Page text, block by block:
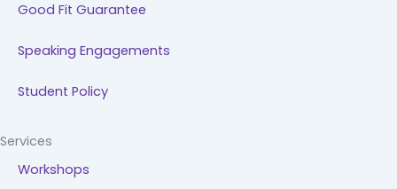
Good Fit Guarantee
Speaking Engagements
Student Policy
Services
Workshops